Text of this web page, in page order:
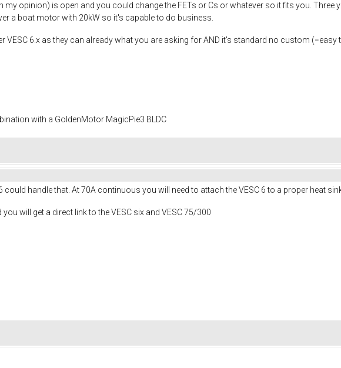
my opinion) is open and you could change the FETs or Cs or whatever so it fits you. Three
a boat motor with 20kW so it's capable to do business.
VESC 6.x as they can already what you are asking for AND it's standard no custom
with a GoldenMotor MagicPie3 BLDC
could handle that. At 70A continuous you will need to attach the VESC 6 to a proper heat
will get a direct link to the VESC six and VESC 75/300